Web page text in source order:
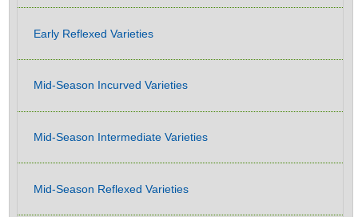
Early Reflexed Varieties
Mid-Season Incurved Varieties
Mid-Season Intermediate Varieties
Mid-Season Reflexed Varieties